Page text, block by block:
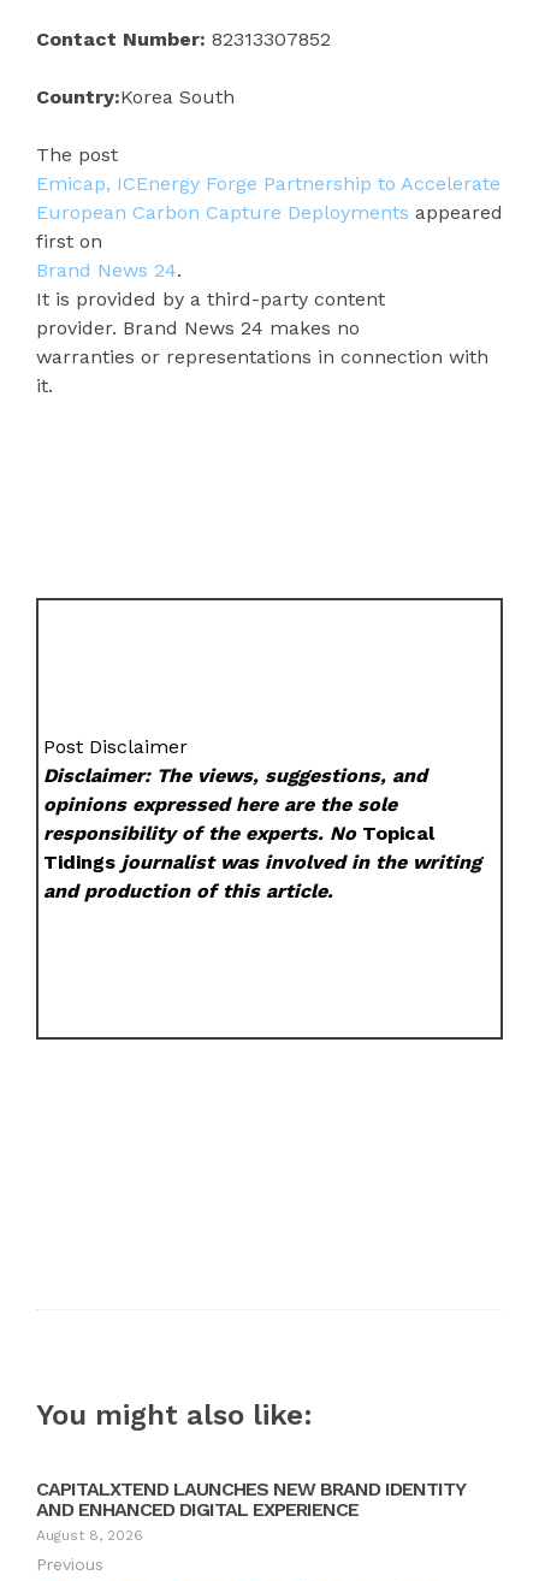
Contact Number: 82313307852
Country:Korea South
The post
Emicap, ICEnergy Forge Partnership to Accelerate
European Carbon Capture Deployments appeared
first on
Brand News 24.
It is provided by a third-party content
provider. Brand News 24 makes no
warranties or representations in connection with
it.
Post Disclaimer
Disclaimer: The views, suggestions, and
opinions expressed here are the sole
responsibility of the experts. No Topical
Tidings journalist was involved in the writing
and production of this article.
You might also like:
CAPITALXTEND LAUNCHES NEW BRAND IDENTITY
AND ENHANCED DIGITAL EXPERIENCE
August 8, 2026
Previous